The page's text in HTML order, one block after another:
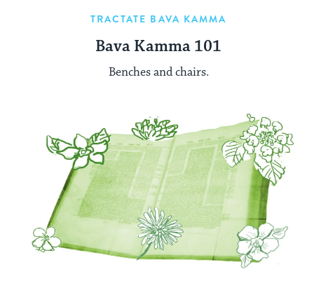
TRACTATE BAVA KAMMA
Bava Kamma 101
Benches and chairs.